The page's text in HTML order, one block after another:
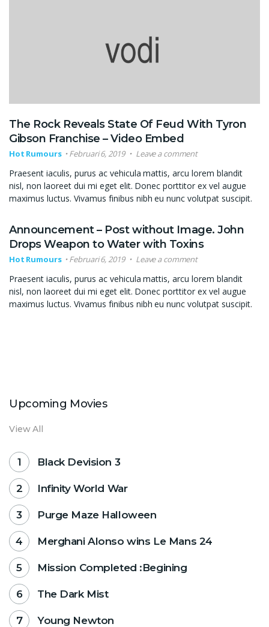
The Rock Reveals State Of Feud With Tyron
Gibson Franchise – Video Embed
Hot Rumours Februari 6, 2019 Leave a comment
Praesent iaculis, purus ac vehicula mattis, arcu lorem blandit
nisl, non laoreet dui mi eget elit. Donec porttitor ex vel augue
maximus luctus. Vivamus finibus nibh eu nunc volutpat suscipit.
Announcement – Post without Image. John
Drops Weapon to Water with Toxins
Hot Rumours Februari 6, 2019 Leave a comment
Praesent iaculis, purus ac vehicula mattis, arcu lorem blandit
nisl, non laoreet dui mi eget elit. Donec porttitor ex vel augue
maximus luctus. Vivamus finibus nibh eu nunc volutpat suscipit.
Upcoming Movies
View All
Black Devision 3
Infinity World War
Purge Maze Halloween
Merghani Alonso wins Le Mans 24
Mission Completed :Begining
The Dark Mist
Young Newton